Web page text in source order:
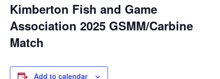
Kimberton Fish and Game
Association 2025 GSMM/Carbine
Match
Add to calendar